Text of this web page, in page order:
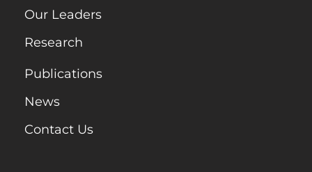
Our Leaders
Research
Publications
News
Contact Us